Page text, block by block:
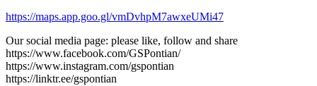
https://maps.app.goo.gl/vmDvhpM7awxeUMi47
Our social media page: please like, follow and share
https://www.facebook.com/GSPontian/
https://www.instagram.com/gspontian
https://linktr.ee/gspontian